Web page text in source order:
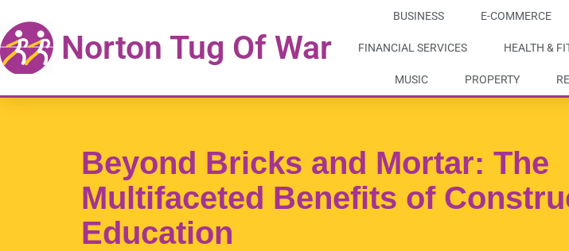
Skip
to
Norton Tug Of War
BUSINESS E-COMMERCE
FINANCIAL SERVICES HEALTH &
MUSIC PROPERTY
Beyond Bricks and Mortar: The
Multifaceted Benefits of
Education